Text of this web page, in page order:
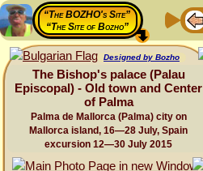
“The BOZHO's Site”
“The Site of Bozho”
Designed by Bozho
The Bishop's palace (Palau
Episcopal) - Old town and Center
of Palma
Palma de Mallorca (Palma) city on
Mallorca island, 16—28 July, Spain
excursion 12—30 July 2015